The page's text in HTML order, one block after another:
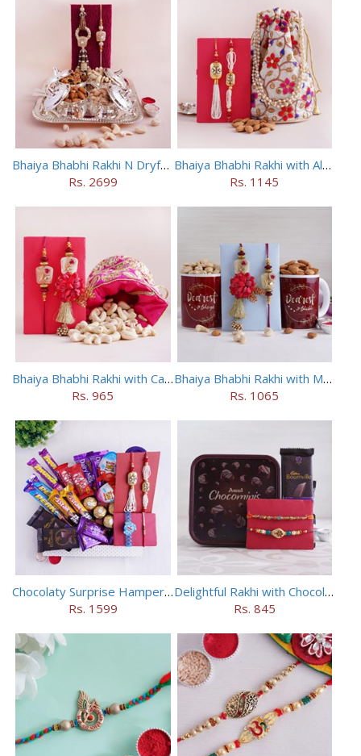
Bhaiya Bhabhi Rakhi N Dryfruit Tray Combo
Rs. 2699
Bhaiya Bhabhi Rakhi with Almonds in Potli
Rs. 1145
Bhaiya Bhabhi Rakhi with Cashews in Potli
Rs. 965
Bhaiya Bhabhi Rakhi with Mugs and Dry Fruits
Rs. 1065
Chocolaty Surprise Hamper for Bhaiya Bhabhi
Rs. 1599
Delightful Rakhi with Chocolate Hamper
Rs. 845